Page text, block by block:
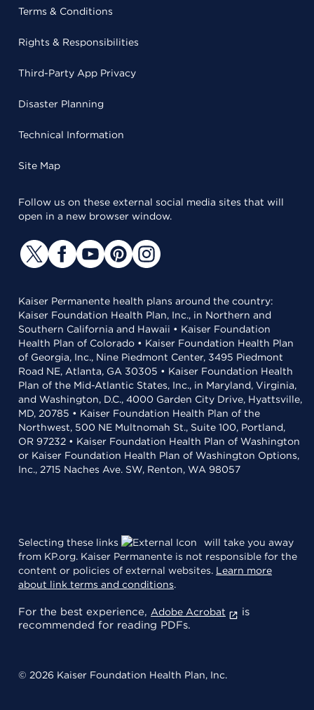
Terms & Conditions
Rights & Responsibilities
Third-Party App Privacy
Disaster Planning
Technical Information
Site Map
Follow us on these external social media sites that will
open in a new browser window.
Kaiser Permanente health plans around the country:
Kaiser Foundation Health Plan, Inc., in Northern and
Southern California and Hawaii • Kaiser Foundation
Health Plan of Colorado • Kaiser Foundation Health Plan
of Georgia, Inc., Nine Piedmont Center, 3495 Piedmont
Road NE, Atlanta, GA 30305 • Kaiser Foundation Health
Plan of the Mid-Atlantic States, Inc., in Maryland, Virginia,
and Washington, D.C., 4000 Garden City Drive, Hyattsville,
MD, 20785 • Kaiser Foundation Health Plan of the
Northwest, 500 NE Multnomah St., Suite 100, Portland,
OR 97232 • Kaiser Foundation Health Plan of Washington
or Kaiser Foundation Health Plan of Washington Options,
Inc., 2715 Naches Ave. SW, Renton, WA 98057
Selecting these links
will take you away
from KP.org. Kaiser Permanente is not responsible for the
content or policies of external websites. Learn more
about link terms and conditions.
For the best experience, Adobe Acrobat
is
recommended for reading PDFs.
© 2026 Kaiser Foundation Health Plan, Inc.